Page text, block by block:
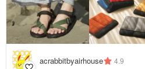
acrabbitbyairhouse 4.9